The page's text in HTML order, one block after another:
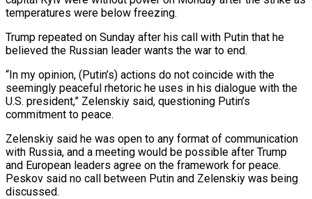
‍temperatures were below freezing.
Trump repeated on Sunday after his call ‍with Putin that he
believed the Russian leader wants the war to end.
“In my opinion, (Putin’s) actions do not coincide ​with the
seemingly peaceful rhetoric he uses in his dialogue with the
U.S. president,” Zelenskiy said, questioning Putin’s ​
commitment to peace.
Zelenskiy ⁠said he was open to any format of communication
with Russia, and a meeting would be possible after Trump
‌and European leaders agree on the framework for peace.
Peskov said no call between Putin and Zelenskiy was being
discussed.